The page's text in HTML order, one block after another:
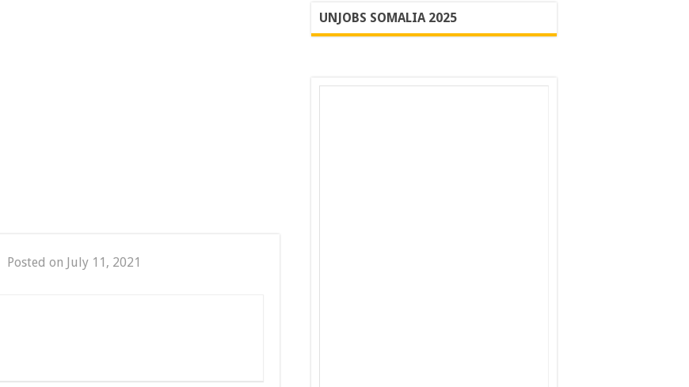
Posted on July 11, 2021
UNJOBS SOMALIA 2025